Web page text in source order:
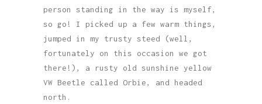
person standing in the way is myself,
so go! I picked up a few warm things,
jumped in my trusty steed (well,
fortunately on this occasion we got
there!), a rusty old sunshine yellow
VW Beetle called Orbie, and headed
north.